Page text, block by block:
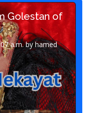
Golestan of
a.m. by hamed